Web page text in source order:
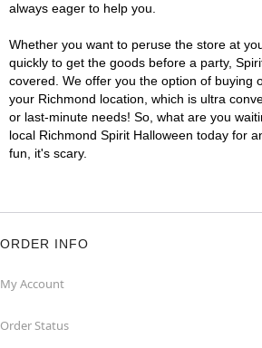
always eager to help you.
Whether you want to peruse the store at
quickly to get the goods before a party,
covered. We offer you the option of buying
your Richmond location, which is ultra
or last-minute needs! So, what are you
local Richmond Spirit Halloween today for
fun, it's scary.
ORDER INFO
My Account
Order Status